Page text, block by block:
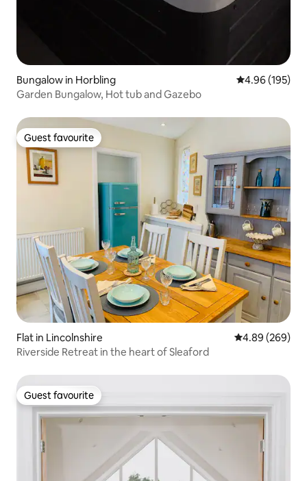
Bungalow in Horbling 4.96 out of 5
4.96 (195)
Garden Bungalow, Hot tub and Gazebo
Guest favourite
Guest favourite
Flat in Lincolnshire 4.89 out of 5
4.89 (269)
Riverside Retreat in the heart of Sleaford
Guest favourite
Guest favourite